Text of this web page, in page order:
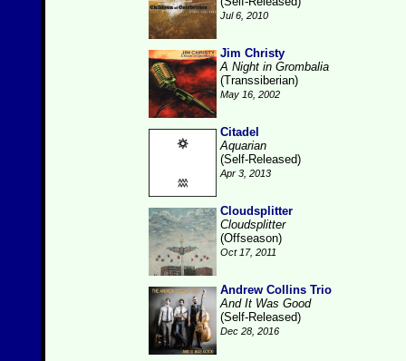
Jul 6, 2010
Jim Christy
A Night in Grombalia
(Transsiberian)
May 16, 2002
Citadel
Aquarian
(Self-Released)
Apr 3, 2013
Cloudsplitter
Cloudsplitter
(Offseason)
Oct 17, 2011
Andrew Collins Trio
And It Was Good
(Self-Released)
Dec 28, 2016